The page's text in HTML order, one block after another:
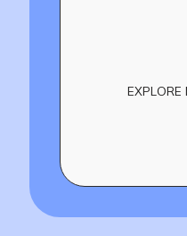
EXPLORE